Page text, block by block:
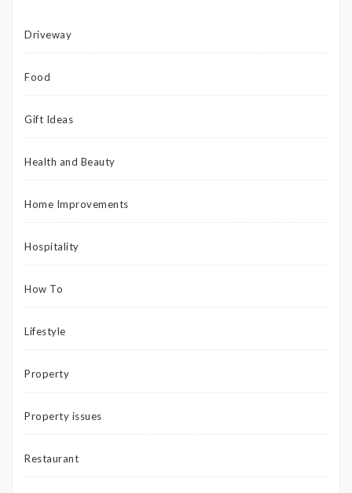
Driveway
Food
Gift Ideas
Health and Beauty
Home Improvements
Hospitality
How To
Lifestyle
Property
Property issues
Restaurant